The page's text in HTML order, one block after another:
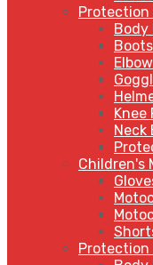
Body
Boots
Knee
Neck
Children's
Protection